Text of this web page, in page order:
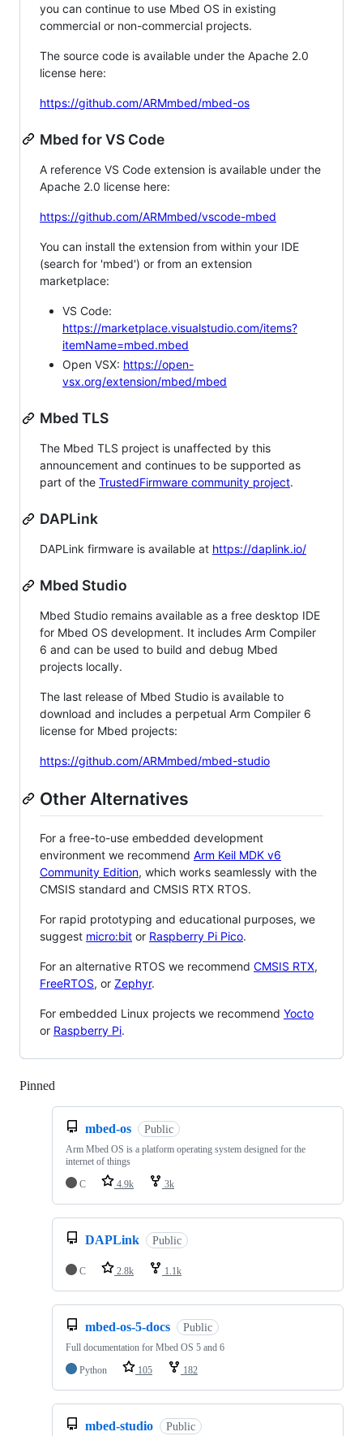
you can continue to use Mbed OS in existing
commercial or non-commercial projects.
The source code is available under the Apache 2.0
license here:
https://github.com/ARMmbed/mbed-os
Mbed for VS Code
A reference VS Code extension is available under the
Apache 2.0 license here:
https://github.com/ARMmbed/vscode-mbed
You can install the extension from within your IDE
(search for 'mbed') or from an extension
marketplace:
VS Code:
https://marketplace.visualstudio.com/items?
itemName=mbed.mbed
Open VSX: https://open-
vsx.org/extension/mbed/mbed
Mbed TLS
The Mbed TLS project is unaffected by this
announcement and continues to be supported as
part of the TrustedFirmware community project.
DAPLink
DAPLink firmware is available at https://daplink.io/
Mbed Studio
Mbed Studio remains available as a free desktop IDE
for Mbed OS development. It includes Arm Compiler
6 and can be used to build and debug Mbed
projects locally.
The last release of Mbed Studio is available to
download and includes a perpetual Arm Compiler 6
license for Mbed projects:
https://github.com/ARMmbed/mbed-studio
Other Alternatives
For a free-to-use embedded development
environment we recommend Arm Keil MDK v6
Community Edition, which works seamlessly with the
CMSIS standard and CMSIS RTX RTOS.
For rapid prototyping and educational purposes, we
suggest micro:bit or Raspberry Pi Pico.
For an alternative RTOS we recommend CMSIS RTX,
FreeRTOS, or Zephyr.
For embedded Linux projects we recommend Yocto
or Raspberry Pi.
Pinned
mbed-os Public
Arm Mbed OS is a platform operating system designed for the
internet of things
C
4.9k 3k
DAPLink Public
C 2.8k 1.1k
mbed-os-5-docs Public
Full documentation for Mbed OS 5 and 6
Python
105 182
mbed-studio Public